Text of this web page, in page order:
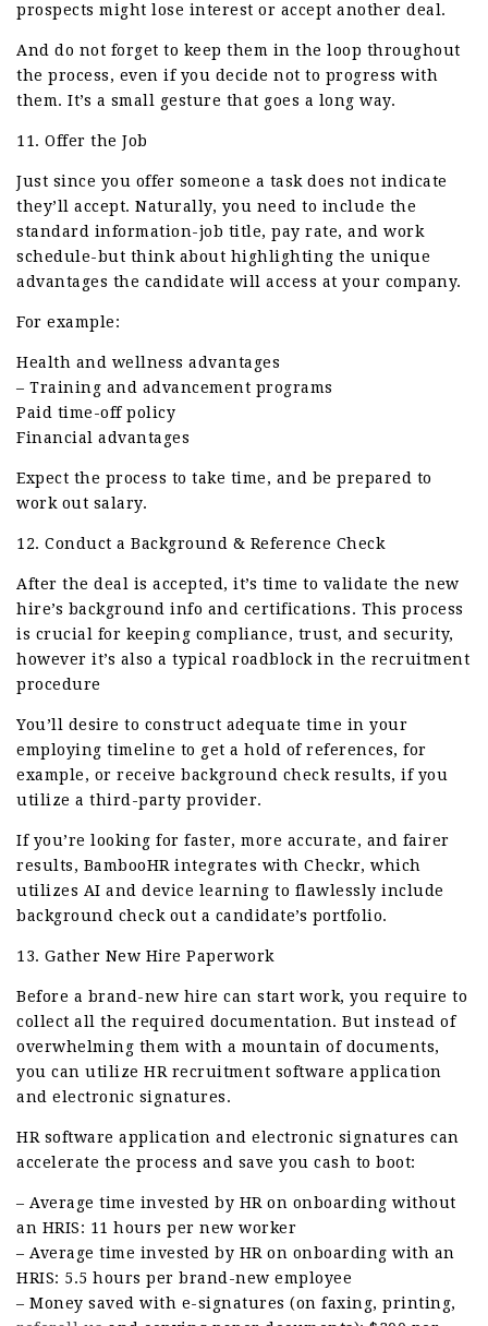
prospects might lose interest or accept another deal.
And do not forget to keep them in the loop throughout
the process, even if you decide not to progress with
them. It’s a small gesture that goes a long way.
11. Offer the Job
Just since you offer someone a task does not indicate
they’ll accept. Naturally, you need to include the
standard information-job title, pay rate, and work
schedule-but think about highlighting the unique
advantages the candidate will access at your company.
For example:
Health and wellness advantages
– Training and advancement programs
Paid time-off policy
Financial advantages
Expect the process to take time, and be prepared to
work out salary.
12. Conduct a Background & Reference Check
After the deal is accepted, it’s time to validate the new
hire’s background info and certifications. This process
is crucial for keeping compliance, trust, and security,
however it’s also a typical roadblock in the recruitment
procedure
You’ll desire to construct adequate time in your
employing timeline to get a hold of references, for
example, or receive background check results, if you
utilize a third-party provider.
If you’re looking for faster, more accurate, and fairer
results, BambooHR integrates with Checkr, which
utilizes AI and device learning to flawlessly include
background check out a candidate’s portfolio.
13. Gather New Hire Paperwork
Before a brand-new hire can start work, you require to
collect all the required documentation. But instead of
overwhelming them with a mountain of documents,
you can utilize HR recruitment software application
and electronic signatures.
HR software application and electronic signatures can
accelerate the process and save you cash to boot:
– Average time invested by HR on onboarding without
an HRIS: 11 hours per new worker
– Average time invested by HR on onboarding with an
HRIS: 5.5 hours per brand-new employee
– Money saved with e-signatures (on faxing, printing,